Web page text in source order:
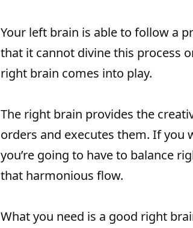
Your left brain is able to follow a
that it cannot divine this process
right brain comes into play.
The right brain provides the
orders and executes them. If you
you’re going to have to balance
that harmonious flow.
What you need is a good right